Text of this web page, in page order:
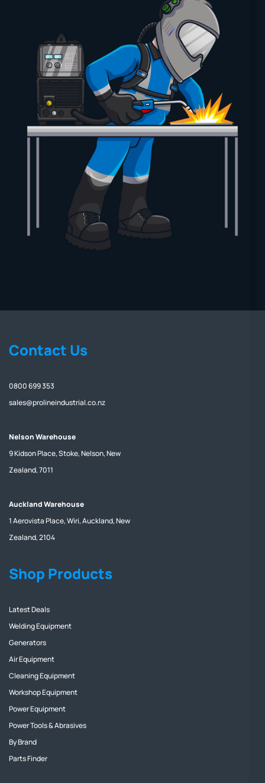
Contact Us
0800 699 353
sales@prolineindustrial.co.nz
Nelson Warehouse
9 Kidson Place, Stoke, Nelson, New
Zealand, 7011
Auckland Warehouse
1 Aerovista Place, Wiri, Auckland, New
Zealand, 2104
Shop Products
Latest Deals
Welding Equipment
Generators
Air Equipment
Cleaning Equipment
Workshop Equipment
Power Equipment
Power Tools & Abrasives
By Brand
Parts Finder